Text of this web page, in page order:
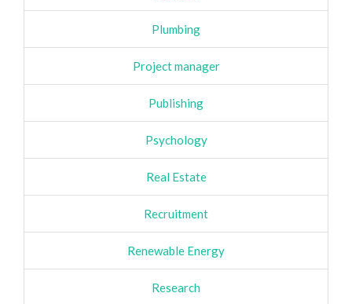
Plumbing
Project manager
Publishing
Psychology
Real Estate
Recruitment
Renewable Energy
Research